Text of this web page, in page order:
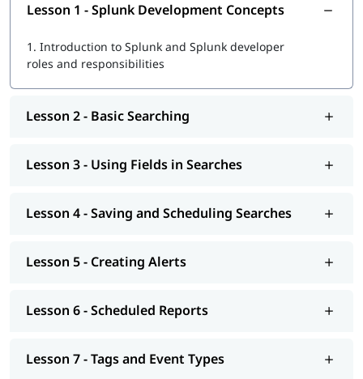
Reporting, Mapping, and Visualizations
Tags, Macros, Workflow, and Event Types
Indexes, Users, Roles, and Configuration
This course is a great start if you want to learn Splunk and
Lesson 1 - Splunk Development Concepts
1. Introduction to Splunk and Splunk developer
roles and responsibilities
Lesson 2 - Basic Searching
Lesson 3 - Using Fields in Searches
Lesson 4 - Saving and Scheduling Searches
Lesson 5 - Creating Alerts
Lesson 6 - Scheduled Reports
Lesson 7 - Tags and Event Types